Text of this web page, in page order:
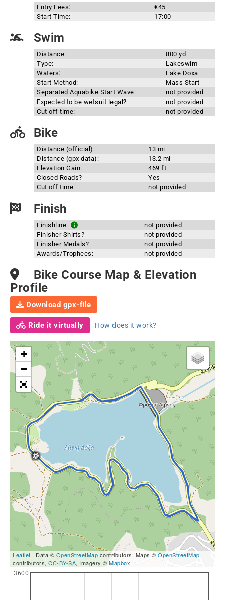
Entry Fees:
€45
Start Time:
17:00
Swim
Distance:
800 yd
Type:
Lakeswim
Waters:
Lake Doxa
Start Method:
Mass Start
Separated Aquabike Start Wave:
not provided
Expected to be wetsuit legal?
not provided
Cut off time:
not provided
Bike
Distance (official):
13 mi
Distance (gpx data):
13.2 mi
Elevation Gain:
469 ft
Closed Roads?
Yes
Cut off time:
not provided
Finish
Finishline:
not provided
Finisher Shirts?
not provided
Finisher Medals?
not provided
Awards/Trophees:
not provided
Bike Course Map & Elevation
Profile
Download gpx-file
Ride it virtually How does it work?
+
−
Leaflet | Data © OpenStreetMap contributors, Maps ©OpenStreetMap
contributors, CC-BY-SA, Imagery © Mapbox
3600